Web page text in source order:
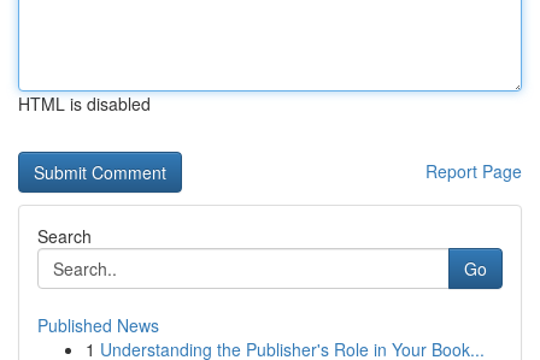
HTML is disabled
Report Page
Search
Go
Published News
1 Understanding the Publisher's Role in Your Book...